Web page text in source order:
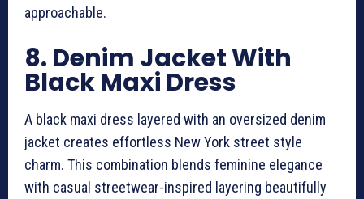
approachable.
8. Denim Jacket With
Black Maxi Dress
A black maxi dress layered with an oversized denim
jacket creates effortless New York street style
charm. This combination blends feminine elegance
with casual streetwear-inspired layering beautifully